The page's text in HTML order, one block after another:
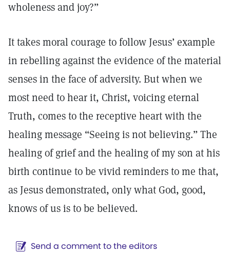
wholeness and joy?”
It takes moral courage to follow Jesus’ example
in rebelling against the evidence of the material
senses in the face of adversity. But when we
most need to hear it, Christ, voicing eternal
Truth, comes to the receptive heart with the
healing message “Seeing is not believing.” The
healing of grief and the healing of my son at his
birth continue to be vivid reminders to me that,
as Jesus demonstrated, only what God, good,
knows of us is to be believed.
Send a comment to the editors